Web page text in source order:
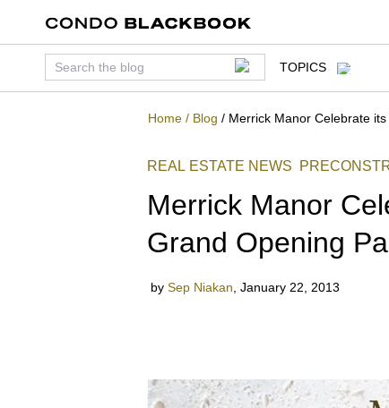
TOPICS
Home / Blog / Merrick Manor Celebrate
REAL ESTATE NEWS
Merrick Manor
Grand Opening
by Sep Niakan January 22, 2013